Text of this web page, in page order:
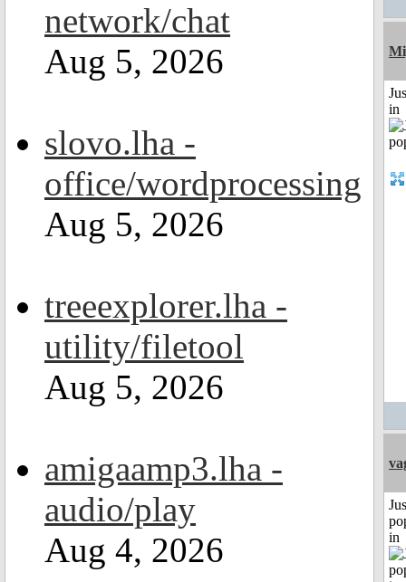
network/chat
Aug 5, 2026
slovo.lha -
office/wordprocessing
Aug 5, 2026
treeexplorer.lha -
utility/filetool
Aug 5, 2026
amigaamp3.lha -
audio/play
Aug 4, 2026
in
in